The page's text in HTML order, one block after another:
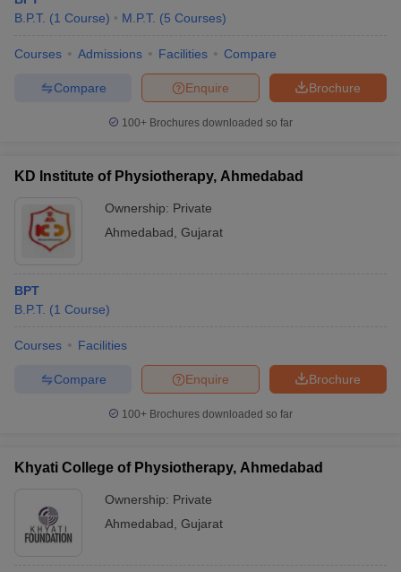
B.P.T. (1 Course) M.P.T. (5 Courses)
Courses Admissions Facilities Compare
Brochure
Enquire
Compare
100+ Brochures downloaded so far
KD Institute of Physiotherapy, Ahmedabad
Ownership: Private
Ahmedabad Gujarat
BPT
B.P.T. (1 Course)
Courses Facilities
Brochure
Enquire
Compare
100+ Brochures downloaded so far
Khyati College of Physiotherapy, Ahmedabad
Ownership: Private
Ahmedabad Gujarat